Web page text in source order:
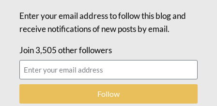
Enter your email address to follow this blog and
receive notifications of new posts by email.
Join 3,505 other followers
Follow